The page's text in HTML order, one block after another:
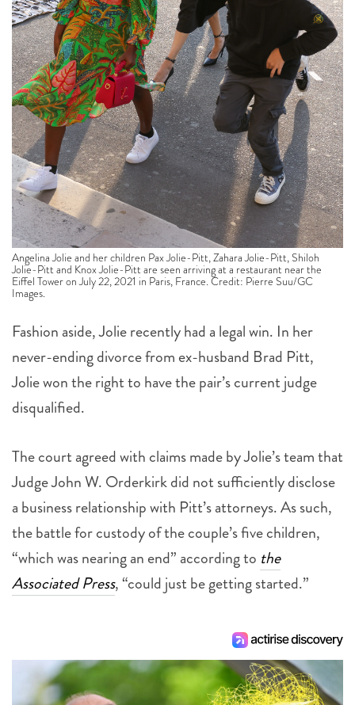
Angelina Jolie and her children Pax Jolie-Pitt, Zahara Jolie-Pitt, Shiloh
Jolie-Pitt and Knox Jolie-Pitt are seen arriving at a restaurant near the
Eiffel Tower on July 22, 2021 in Paris, France. Credit: Pierre Suu/GC
Images.
Fashion aside, Jolie recently had a legal win. In her
never-ending divorce from ex-husband Brad Pitt,
Jolie won the right to have the pair’s current judge
disqualified.
The court agreed with claims made by Jolie’s team that
Judge John W. Orderkirk did not sufficiently disclose
a business relationship with Pitt’s attorneys. As such,
the battle for custody of the couple’s five children,
“which was nearing an end” according to the
Associated Press, “could just be getting started.”